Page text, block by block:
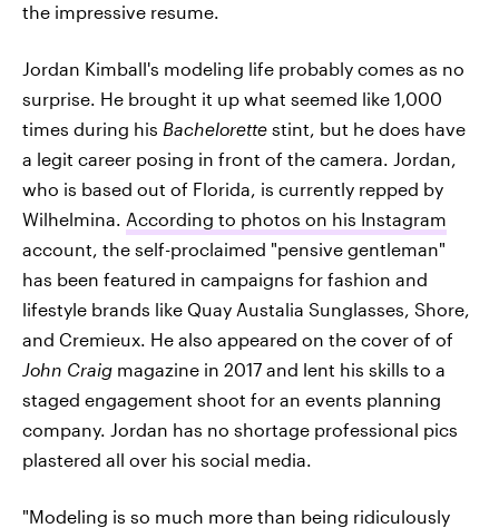
the impressive resume.
Jordan Kimball's modeling life probably comes as no
surprise. He brought it up what seemed like 1,000
times during his Bachelorette stint, but he does have
a legit career posing in front of the camera. Jordan,
who is based out of Florida, is currently repped by
Wilhelmina. According to photos on his Instagram
account, the self-proclaimed "pensive gentleman"
has been featured in campaigns for fashion and
lifestyle brands like Quay Austalia Sunglasses, Shore,
and Cremieux. He also appeared on the cover of of
John Craig magazine in 2017 and lent his skills to a
staged engagement shoot for an events planning
company. Jordan has no shortage professional pics
plastered all over his social media.
"Modeling is so much more than being ridiculously